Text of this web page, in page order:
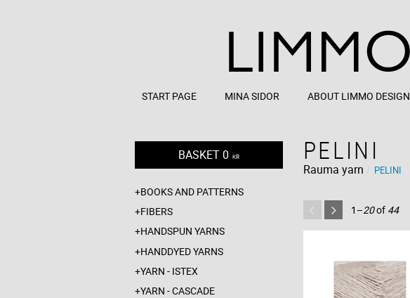
START PAGE MINA SIDOR ABOUT LIMMO DESIGN
PELINI
Rauma yarn PELINI
1–20of 44
BASKET0 KR
BOOKS AND PATTERNS
FIBERS
HANDSPUN YARNS
HANDDYED YARNS
YARN - ISTEX
YARN - CASCADE